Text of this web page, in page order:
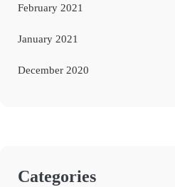
February 2021
January 2021
December 2020
Categories